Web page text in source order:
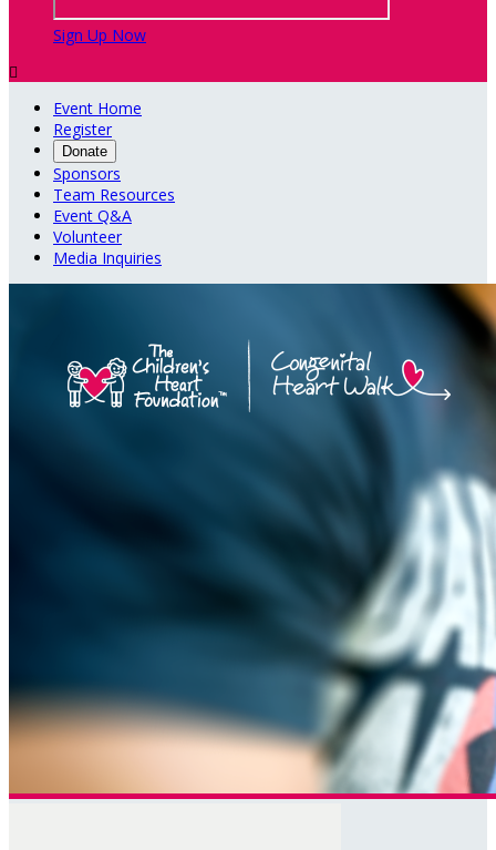
Sign Up Now

Event Home
Register
Donate
Sponsors
Team Resources
Event Q&A
Volunteer
Media Inquiries